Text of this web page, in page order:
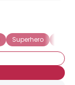
Superhero